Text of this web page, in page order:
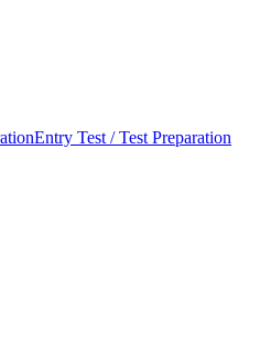
Entry Test / Test Preparation